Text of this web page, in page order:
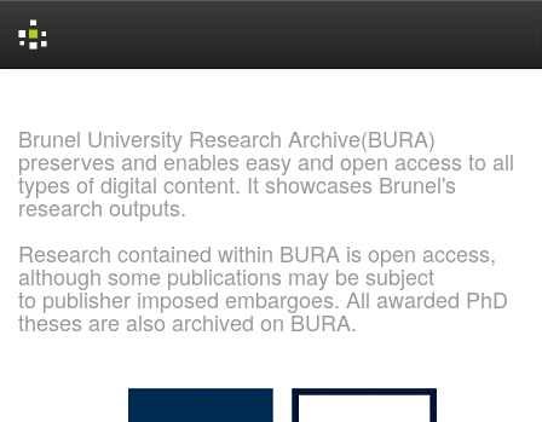
Brunel University Research Archive(BURA)
preserves and enables easy and open access to all
types of digital content. It showcases Brunel's
research outputs.
Research contained within BURA is open access,
although some publications may be subject
to publisher imposed embargoes. All awarded PhD
theses are also archived on BURA.